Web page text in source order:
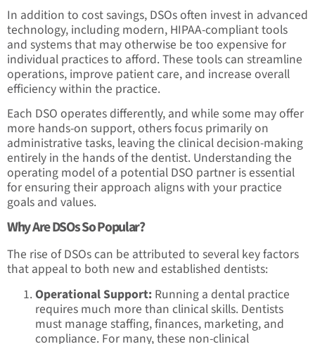
In addition to cost savings, DSOs often invest in advanced
technology, including modern, HIPAA-compliant tools
and systems that may otherwise be too expensive for
individual practices to afford. These tools can streamline
operations, improve patient care, and increase overall
efficiency within the practice.
Each DSO operates differently, and while some may offer
more hands-on support, others focus primarily on
administrative tasks, leaving the clinical decision-making
entirely in the hands of the dentist. Understanding the
operating model of a potential DSO partner is essential
for ensuring their approach aligns with your practice
goals and values.
Why Are DSOs So Popular?
The rise of DSOs can be attributed to several key factors
that appeal to both new and established dentists:
Operational Support: Running a dental practice
requires much more than clinical skills. Dentists
must manage staffing, finances, marketing, and
compliance. For many, these non-clinical